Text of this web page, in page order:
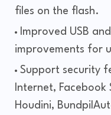
files on the flash.
Improved USB
improvements for
Support security
Internet, Facebook
Houdini,